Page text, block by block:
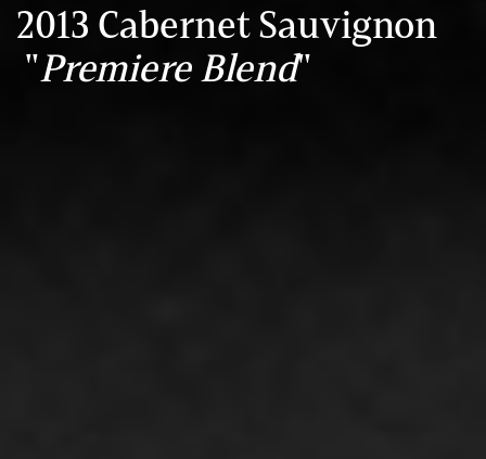
2013 Cabernet Sauvignon
"Premiere Blend"